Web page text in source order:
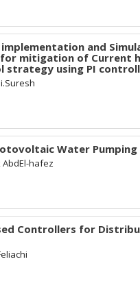
implementation and
for mitigation of Current
strategy using PI
Water Pumping
AbdEl-hafez
Controllers for